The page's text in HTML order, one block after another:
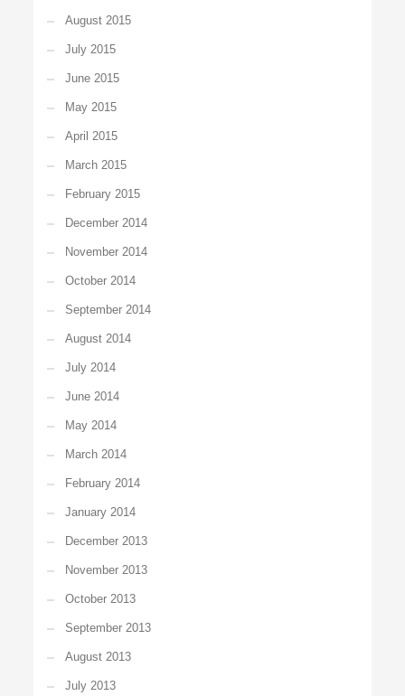
August 2015
July 2015
June 2015
May 2015
April 2015
March 2015
February 2015
December 2014
November 2014
October 2014
September 2014
August 2014
July 2014
June 2014
May 2014
March 2014
February 2014
January 2014
December 2013
November 2013
October 2013
September 2013
August 2013
July 2013